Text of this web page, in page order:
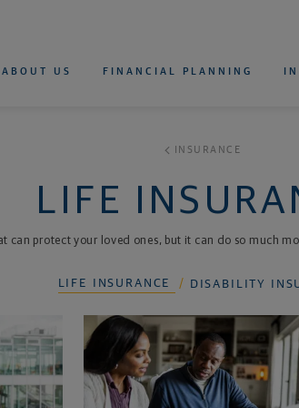
ABOUT US FINANCIAL PLANNING
INSURANCE
LIFE
can protect your loved ones, but it can do so much
LIFE INSURANCE DISABILITY